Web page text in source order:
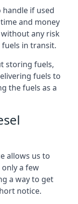
if used
and money
any risk
in transit.
storing fuels,
fuels to
the fuels as a
allows us to
a few
a way to get
notice.